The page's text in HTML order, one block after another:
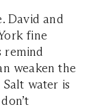
David and
fine
remind
weaken the
water is